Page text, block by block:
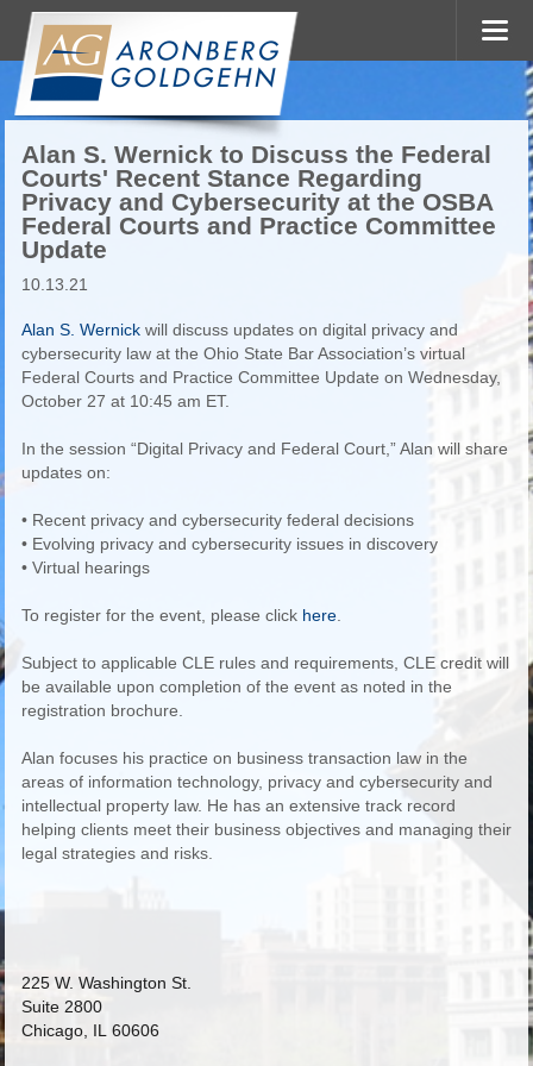
Alan S. Wernick to Discuss the Federal
Courts' Recent Stance Regarding
Privacy and Cybersecurity at the OSBA
Federal Courts and Practice Committee
Update
10.13.21
Alan S. Wernickwill discuss updates on digital privacy and
cybersecurity law at the Ohio State Bar Association’s virtual
Federal Courts and Practice Committee Update on Wednesday,
October 27 at 10:45 am ET.
In the session “Digital Privacy and Federal Court,” Alan will share
updates on:
• Recent privacy and cybersecurity federal decisions
• Evolving privacy and cybersecurity issues in discovery
• Virtual hearings
To register for the event, please click here.
Subject to applicable CLE rules and requirements, CLE credit will
be available upon completion of the event as noted in the
registration brochure.
Alan focuses his practice on business transaction law in the
areas of information technology, privacy and cybersecurity and
intellectual property law. He has an extensive track record
helping clients meet their business objectives and managing their
legal strategies and risks.
225 W. Washington St.
Suite 2800
Chicago, IL 60606